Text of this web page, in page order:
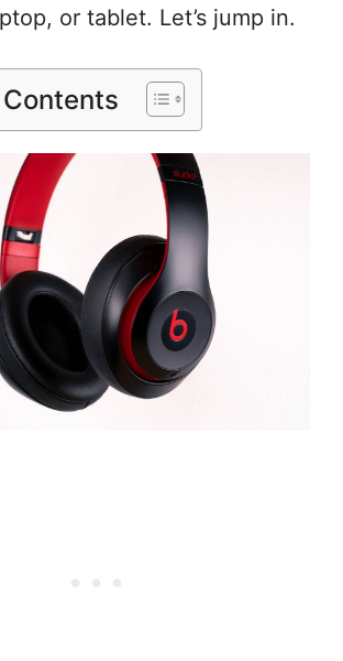
or tablet. Let’s jump in.